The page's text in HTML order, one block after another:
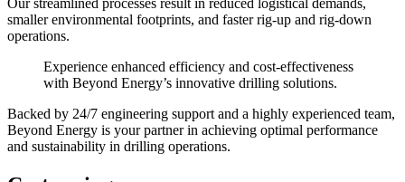
Our streamlined processes result in reduced logistical demands,
smaller environmental footprints, and faster rig-up and rig-down
operations.
Experience enhanced efficiency and cost-effectiveness
with Beyond Energy’s innovative drilling solutions.
Backed by 24/7 engineering support and a highly experienced team,
Beyond Energy is your partner in achieving optimal performance
and sustainability in drilling operations.